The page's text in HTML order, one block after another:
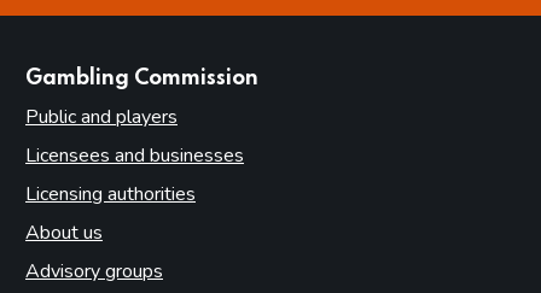
Gambling Commission
Public and players
Licensees and businesses
Licensing authorities
About us
Advisory groups